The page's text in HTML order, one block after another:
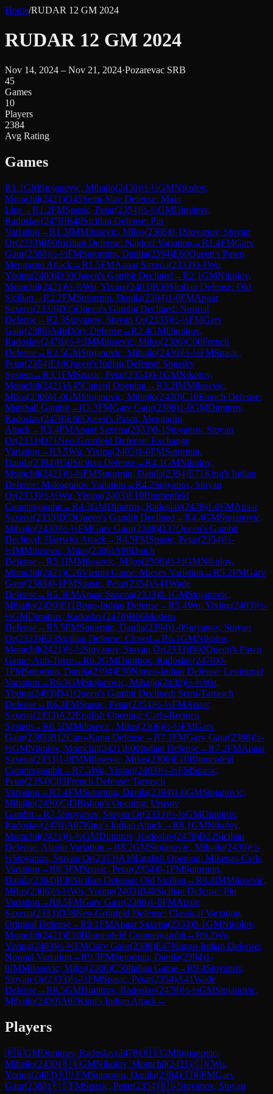
Home/RUDAR 12 GM 2024
RUDAR 12 GM 2024
Nov 14, 2024 – Nov 21, 2024·Pozarevac SRB
45
Games
10
Players
2384
Avg Rating
Games
R1.1GMStojanovic, Mihajlo(2430)½-½GMNikolov,
Momchil(2421)D45Semi-Slav Defense: Main
Line→R1.2FMSpasic, Petar(2354)½-½GMDimitrov,
Radoslav(2478)B40Sicilian Defense: Pin
Variation →R1.3IMMilosevic, Milos(2306)0-1 Stoyanov, Stoyan
Or(2333)B90Sicilian Defense: Najdorf Variation →R1.4FMGarv
Gaur(2388)½-½FMSutormin, Danila(2394)E60Queen's Pawn,
Mengarini Attack→R1.5FMApaar Saxena(2333)0-1Wu,
Yixing(2403)D30Queen's Gambit Declined →R2.1GMNikolov,
Momchil(2421)½-½Wu, Yixing(2403)B30Sicilian Defense: Old
Sicilian →R2.2FMSutormin, Danila(2394)1-0FMApaar
Saxena(2333)D35Queen's Gambit Declined: Normal
Defense→R2.3Stoyanov, Stoyan Or(2333)½-½FMGarv
Gaur(2388)A46Döry Defense→R2.4GMDimitrov,
Radoslav(2478)½-½IMMilosevic, Milos(2306)C00French
Defense→R2.5GMStojanovic, Mihajlo(2430)½-½FMSpasic,
Petar(2354)E14Queen's Indian Defense: Spassky
System→R3.1FMSpasic, Petar(2354)0-1GMNikolov,
Momchil(2421)A45Canard Opening→R3.2IMMilosevic,
Milos(2306)1-0GMStojanovic, Mihajlo(2430)C10French Defense:
Marshall Gambit→R3.3FMGarv Gaur(2388)1-0GMDimitrov,
Radoslav(2478)E60Queen's Pawn, Mengarini
Attack→R3.4FMApaar Saxena(2333)0-1 Stoyanov, Stoyan
Or(2333)D71Neo-Grünfeld Defense: Exchange
Variation →R3.5Wu, Yixing(2403)1-0FMSutormin,
Danila(2394)B50Sicilian Defense→R4.1GMNikolov,
Momchil(2421)½-½FMSutormin, Danila(2394)E71King's Indian
Defense: Makogonov Variation →R4.2Stoyanov, Stoyan
Or(2333)½-½Wu, Yixing(2403)E10Blumenfeld
Countergambit→R4.3GMDimitrov, Radoslav(2478)1-0FMApaar
Saxena(2333)D53Queen's Gambit Declined →R4.4GMStojanovic,
Mihajlo(2430)½-½FMGarv Gaur(2388)D37Queen's Gambit
Declined: Harrwitz Attack→R4.5FMSpasic, Petar(2354)½-
½IMMilosevic, Milos(2306)A80Dutch
Defense→R5.1IMMilosevic, Milos(2306)½-½GMNikolov,
Momchil(2421)C26Vienna Game: Mieses Variation →R5.2FMGarv
Gaur(2388)0-1FMSpasic, Petar(2354)A41Wade
Defense→R5.3FMApaar Saxena(2333)0-1GMStojanovic,
Mihajlo(2430)E11Bogo-Indian Defense→R5.4Wu, Yixing(2403)½-
½GMDimitrov, Radoslav(2478)B06Modern
Defense→R5.5FMSutormin, Danila(2394)1-0Stoyanov, Stoyan
Or(2333)B23Sicilian Defense: Closed →R6.1GMNikolov,
Momchil(2421)½-½Stoyanov, Stoyan Or(2333)D02Queen's Pawn
Game: Anti-Torre→R6.2GMDimitrov, Radoslav(2478)0-
1FMSutormin, Danila(2394)E30Nimzo-Indian Defense: Leningrad
Variation →R6.3GMStojanovic, Mihajlo(2430)½-½Wu,
Yixing(2403)D41Queen's Gambit Declined: Semi-Tarrasch
Defense→R6.4FMSpasic, Petar(2354)½-½FMApaar
Saxena(2333)A22English Opening: Carls-Bremen
System→R6.5IMMilosevic, Milos(2306)½-½FMGarv
Gaur(2388)B12Caro-Kann Defense→R7.1FMGarv Gaur(2388)½-
½GMNikolov, Momchil(2421)E00Indian Defense→R7.2FMApaar
Saxena(2333)1-0IMMilosevic, Milos(2306)E10Blumenfeld
Countergambit→R7.3Wu, Yixing(2403)½-½FMSpasic,
Petar(2354)C03French Defense: Tarrasch
Variation →R7.4FMSutormin, Danila(2394)1-0GMStojanovic,
Mihajlo(2430)C43Bishop's Opening: Urusov
Gambit→R7.5Stoyanov, Stoyan Or(2333)½-½GMDimitrov,
Radoslav(2478)A07King's Indian Attack→R8.1GMNikolov,
Momchil(2421)½-½GMDimitrov, Radoslav(2478)B22Sicilian
Defense: Alapin Variation →R8.2GMStojanovic, Mihajlo(2430)½-
½Stoyanov, Stoyan Or(2333)A18English Opening: Mikenas-Carls
Variation →R8.3FMSpasic, Petar(2354)0-1FMSutormin,
Danila(2394)B30Sicilian Defense: Old Sicilian →R8.4IMMilosevic,
Milos(2306)½-½Wu, Yixing(2403)B40Sicilian Defense: Pin
Variation →R8.5FMGarv Gaur(2388)1-0FMApaar
Saxena(2333)D78Neo-Grünfeld Defense: Classical Variation,
Original Defense→R9.1FMApaar Saxena(2333)0-1GMNikolov,
Momchil(2421)E10Blumenfeld Countergambit→R9.2Wu,
Yixing(2403)½-½FMGarv Gaur(2388)E47Nimzo-Indian Defense:
Normal Variation →R9.3FMSutormin, Danila(2394)1-
0IMMilosevic, Milos(2306)C50Italian Game→R9.4Stoyanov,
Stoyan Or(2333)½-½FMSpasic, Petar(2354)A41Wade
Defense→R9.5GMDimitrov, Radoslav(2478)½-½GMStojanovic,
Mihajlo(2430)A07King's Indian Attack→
Players
🇧🇬GMDimitrov, Radoslav(2478)🇷🇸GMStojanovic,
Mihajlo(2430)🇧🇬GMNikolov, Momchil(2421)🇨🇳Wu,
Yixing(2403)🇷🇺FMSutormin, Danila(2394)🇮🇳FMGarv
Gaur(2388)🇷🇸FMSpasic, Petar(2354)🇧🇬Stoyanov, Stoyan